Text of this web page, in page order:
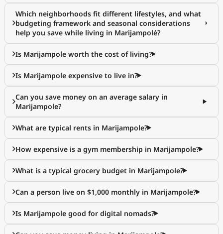
Which neighborhoods fit different lifestyles, and what
budgeting framework and seasonal considerations
help you save while living in Marijampolė?
Is Marijampole worth the cost of living?
Is Marijampole expensive to live in?
Can you save money on an average salary in
Marijampole?
What are typical rents in Marijampole?
How expensive is a gym membership in Marijampole?
What is a typical grocery budget in Marijampole?
Can a person live on $1,000 monthly in Marijampole?
Is Marijampole good for digital nomads?